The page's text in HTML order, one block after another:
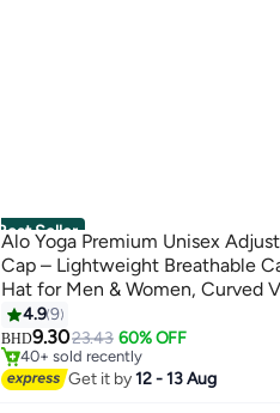
Best Seller
Alo Yoga Premium Unisex
Cap – Lightweight Breathable
Hat for Men & Women, Curved
Streetwear Style, Sage Green
4.99
BHD9.3023.43 60% OFF
#4 in Women's Baseball Caps
Lowest price in 7 days
40+ sold recently
#4 in Women's Baseball Caps
Get it by12 - 13 Aug